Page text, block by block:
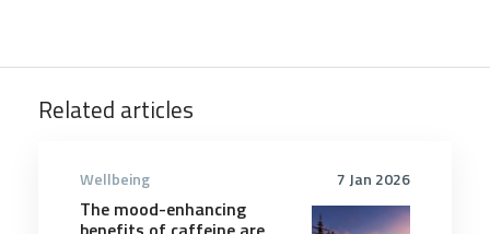
Related articles
7 Jan 2026
Wellbeing
The mood-enhancing